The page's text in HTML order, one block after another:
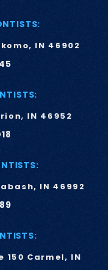
IN 46902
IN 46952
IN 46992
150 Carmel, IN